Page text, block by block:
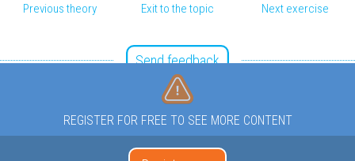
Previous theory Exit to the topic Next exercise
Send feedback
REGISTER FOR FREE TO SEE MORE CONTENT